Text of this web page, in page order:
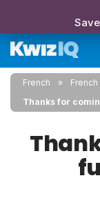
French
French
Thanks for